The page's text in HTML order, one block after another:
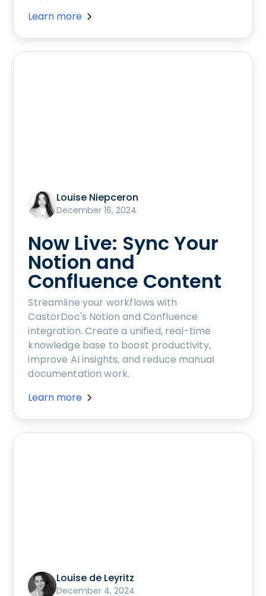
Learn more
Louise Niepceron
December 16, 2024
Now Live: Sync Your
Notion and
Confluence Content
Streamline your workflows with
CastorDoc's Notion and Confluence
integration. Create a unified, real-time
knowledge base to boost productivity,
improve AI insights, and reduce manual
documentation work.
Learn more
Louise de Leyritz
December 4, 2024